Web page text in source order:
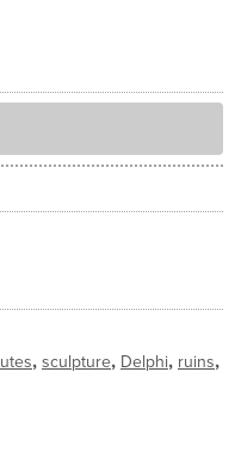
, sculpture, Delphi, ruins,